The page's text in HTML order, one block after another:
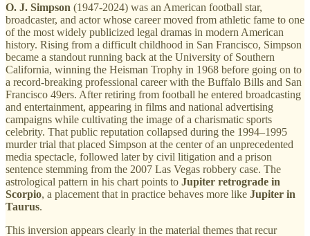
O. J. Simpson (1947-2024) was an American football star,
broadcaster, and actor whose career moved from athletic fame to one
of the most widely publicized legal dramas in modern American
history. Rising from a difficult childhood in San Francisco, Simpson
became a standout running back at the University of Southern
California, winning the Heisman Trophy in 1968 before going on to
a record-breaking professional career with the Buffalo Bills and San
Francisco 49ers. After retiring from football he entered broadcasting
and entertainment, appearing in films and national advertising
campaigns while cultivating the image of a charismatic sports
celebrity. That public reputation collapsed during the 1994–1995
murder trial that placed Simpson at the center of an unprecedented
media spectacle, followed later by civil litigation and a prison
sentence stemming from the 2007 Las Vegas robbery case. The
astrological pattern in his chart points to Jupiter retrograde in
Scorpio, a placement that in practice behaves more like Jupiter in
Taurus.
This inversion appears clearly in the material themes that recur